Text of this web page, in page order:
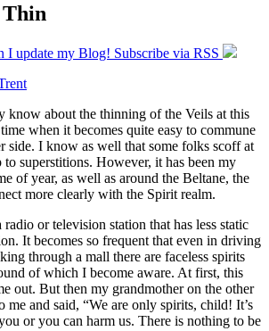
Thin
I update my Blog! Subscribe via RSS
know about the thinning of the Veils at this
when it becomes quite easy to commune
side. I know as well that some folks scoff at
superstitions. However, it has been my
of year, as well as around the Beltane, the
more clearly with the Spirit realm.
or television station that has less static
It becomes so frequent that even in driving
through a mall there are faceless spirits
of which I become aware. At first, this
out. But then my grandmother on the other
me and said, “We are only spirits, child! It’s
or you can harm us. There is nothing to be